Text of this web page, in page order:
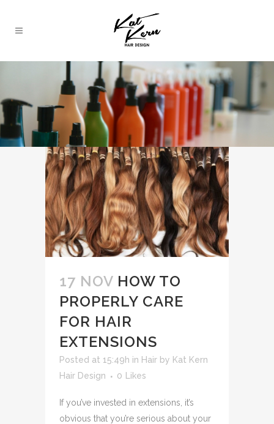
17 NOV HOW TO
PROPERLY CARE
FOR HAIR
EXTENSIONS
Posted at 15:49h in Hair by Kat Kern
Hair Design
0 Likes
If you’ve invested in extensions, it’s
obvious that you’re serious about your